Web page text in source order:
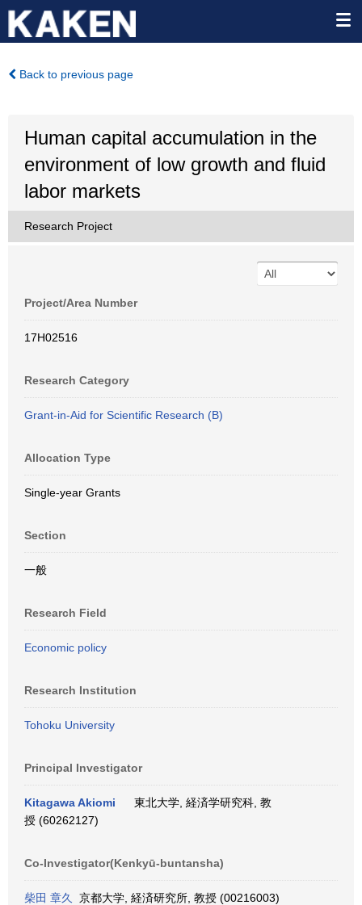
Back to previous page
Human capital accumulation in the
environment of low growth and fluid
labor markets
Research Project
Project/Area Number
17H02516
Research Category
Grant-in-Aid for Scientific Research (B)
Allocation Type
Single-year Grants
Section
一般
Research Field
Economic policy
Research Institution
Tohoku University
Principal Investigator
Kitagawa Akiomi
東北大学, 経済学研究科, 教
授 (60262127)
Co-Investigator(Kenkyū-buntansha)
柴田 章久
京都大学, 経済研究所, 教授 (00216003)